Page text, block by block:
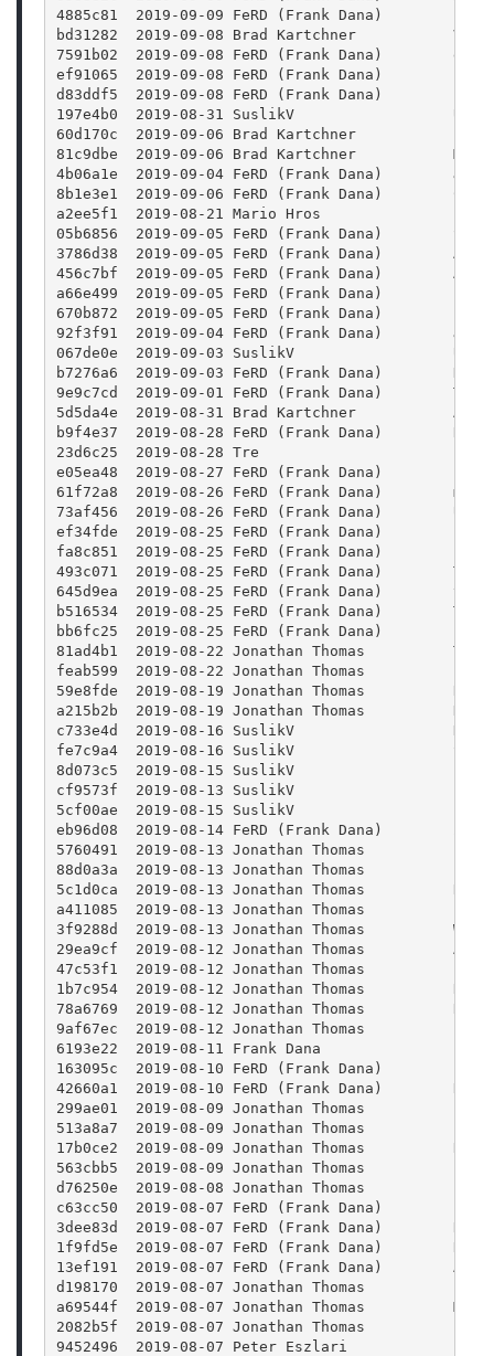
4885c81  2019-09-09 FeRD (Frank Dana)
bd31282  2019-09-08 Brad Kartchner
7591b02  2019-09-08 FeRD (Frank Dana)
ef91065  2019-09-08 FeRD (Frank Dana)
d83ddf5  2019-09-08 FeRD (Frank Dana)
197e4b0  2019-08-31 SuslikV                  Use
60d170c  2019-09-06 Brad Kartchner
81c9dbe  2019-09-06 Brad Kartchner
4b06a1e  2019-09-04 FeRD (Frank Dana)
8b1e3e1  2019-09-06 FeRD (Frank Dana)
a2ee5f1  2019-08-21 Mario Hros
05b6856  2019-09-05 FeRD (Frank Dana)
3786d38  2019-09-05 FeRD (Frank Dana)
456c7bf  2019-09-05 FeRD (Frank Dana)
a66e499  2019-09-05 FeRD (Frank Dana)
670b872  2019-09-05 FeRD (Frank Dana)
92f3f91  2019-09-04 FeRD (Frank Dana)
067de0e  2019-09-03 SuslikV
b7276a6  2019-09-03 FeRD (Frank Dana)
9e9c7cd  2019-09-01 FeRD (Frank Dana)
5d5da4e  2019-08-31 Brad Kartchner
b9f4e37  2019-08-28 FeRD (Frank Dana)
23d6c25  2019-08-28 Tre                      Fix a
e05ea48  2019-08-27 FeRD (Frank Dana)
61f72a8  2019-08-26 FeRD (Frank Dana)
73af456  2019-08-26 FeRD (Frank Dana)        Use
ef34fde  2019-08-25 FeRD (Frank Dana)
fa8c851  2019-08-25 FeRD (Frank Dana)
493c071  2019-08-25 FeRD (Frank Dana)
645d9ea  2019-08-25 FeRD (Frank Dana)
b516534  2019-08-25 FeRD (Frank Dana)
bb6fc25  2019-08-25 FeRD (Frank Dana)
81ad4b1  2019-08-22 Jonathan Thomas
feab599  2019-08-22 Jonathan Thomas
59e8fde  2019-08-19 Jonathan Thomas
a215b2b  2019-08-19 Jonathan Thomas
c733e4d  2019-08-16 SuslikV                  Hide
fe7c9a4  2019-08-16 SuslikV
8d073c5  2019-08-15 SuslikV                  Log
cf9573f  2019-08-13 SuslikV                  Log
5cf00ae  2019-08-15 SuslikV
eb96d08  2019-08-14 FeRD (Frank Dana)
5760491  2019-08-13 Jonathan Thomas
88d0a3a  2019-08-13 Jonathan Thomas
5c1d0ca  2019-08-13 Jonathan Thomas
a411085  2019-08-13 Jonathan Thomas
3f9288d  2019-08-13 Jonathan Thomas
29ea9cf  2019-08-12 Jonathan Thomas
47c53f1  2019-08-12 Jonathan Thomas
1b7c954  2019-08-12 Jonathan Thomas
78a6769  2019-08-12 Jonathan Thomas
9af67ec  2019-08-12 Jonathan Thomas
6193e22  2019-08-11 Frank Dana
163095c  2019-08-10 FeRD (Frank Dana)
42660a1  2019-08-10 FeRD (Frank Dana)
299ae01  2019-08-09 Jonathan Thomas
513a8a7  2019-08-09 Jonathan Thomas
17b0ce2  2019-08-09 Jonathan Thomas
563cbb5  2019-08-09 Jonathan Thomas
d76250e  2019-08-08 Jonathan Thomas
c63cc50  2019-08-07 FeRD (Frank Dana)
3dee83d  2019-08-07 FeRD (Frank Dana)
1f9fd5e  2019-08-07 FeRD (Frank Dana)
13ef191  2019-08-07 FeRD (Frank Dana)
d198170  2019-08-07 Jonathan Thomas
a69544f  2019-08-07 Jonathan Thomas
2082b5f  2019-08-07 Jonathan Thomas
9452496  2019-08-07 Peter Eszlari